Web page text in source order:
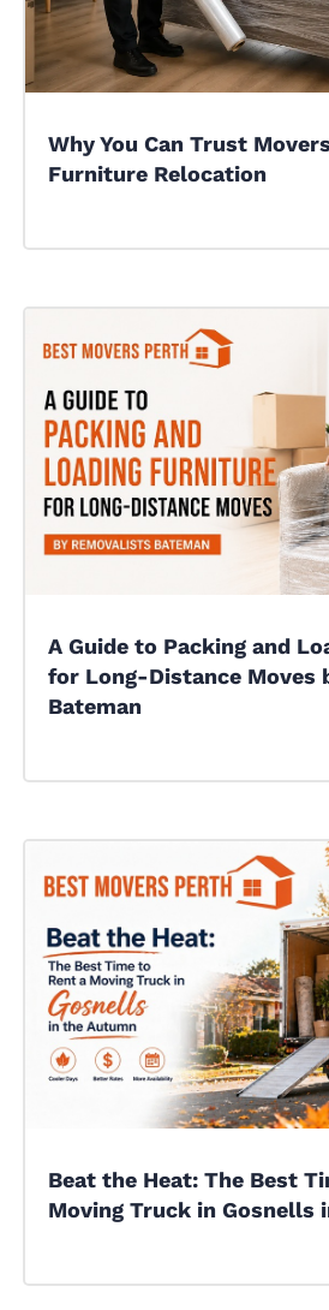
Why You Can Trust
Furniture Relocation
A Guide to Packing and
for Long-Distance Moves
Bateman
Beat the Heat: The Best
Moving Truck in Gosnells